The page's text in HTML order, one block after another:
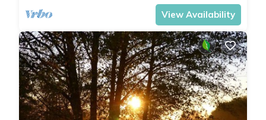
View Availability